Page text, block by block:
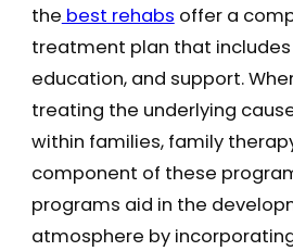
the best rehabs offer a
treatment plan that
education, and support.
treating the underlying
within families, family
component of these
programs aid in the
atmosphere by